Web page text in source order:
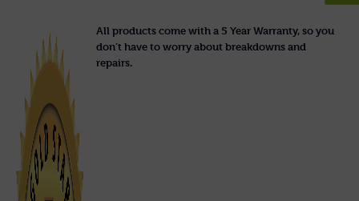
All products come with a 5 Year Warranty, so you
don’t have to worry about breakdowns and
repairs.